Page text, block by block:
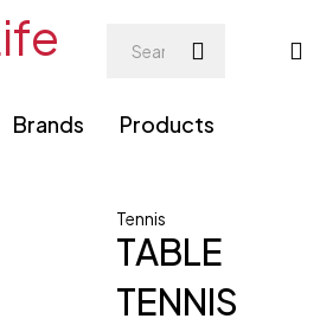
Brands
Products
Tennis
TABLE
TENNIS